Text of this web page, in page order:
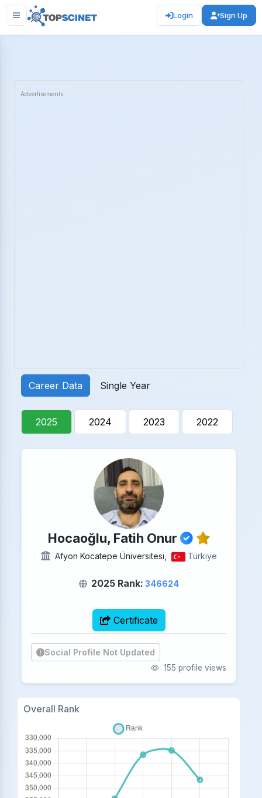
Login Sign Up
Advertisements
Career Data Single Year
2025 2024 2023 2022
Hocaoğlu, Fatih Onur
Afyon Kocatepe Üniversitesi, Türkiye
2025 Rank: 346624
Certificate
Social Profile Not Updated
155 profile views
Overall Rank